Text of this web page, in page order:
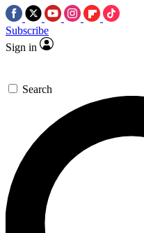
Subscribe
Sign in
Search